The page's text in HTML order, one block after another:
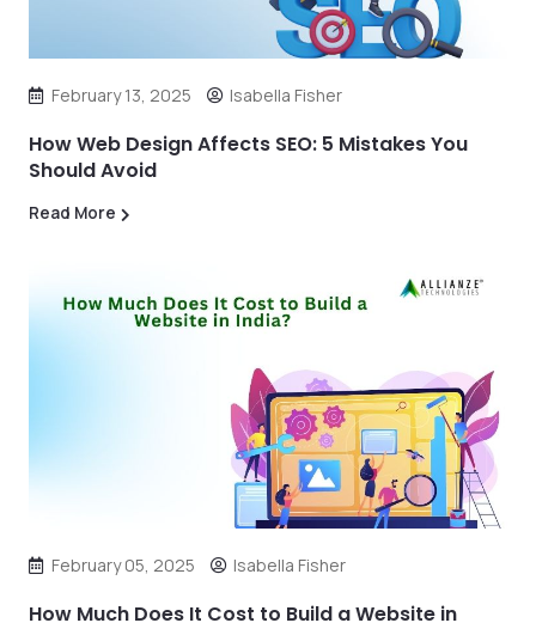
February 13, 2025 Isabella Fisher
How Web Design Affects SEO: 5 Mistakes You
Should Avoid
Read More
February 05, 2025 Isabella Fisher
How Much Does It Cost to Build a Website in